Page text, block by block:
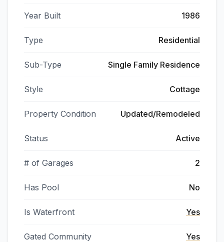
Year Built 1986
Type Residential
Sub-Type Single Family Residence
Style Cottage
Property Condition Updated/Remodeled
Status Active
# of Garages 2
Has Pool No
Is Waterfront Yes
Gated Community Yes